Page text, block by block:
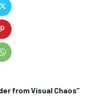
from Visual Chaos”